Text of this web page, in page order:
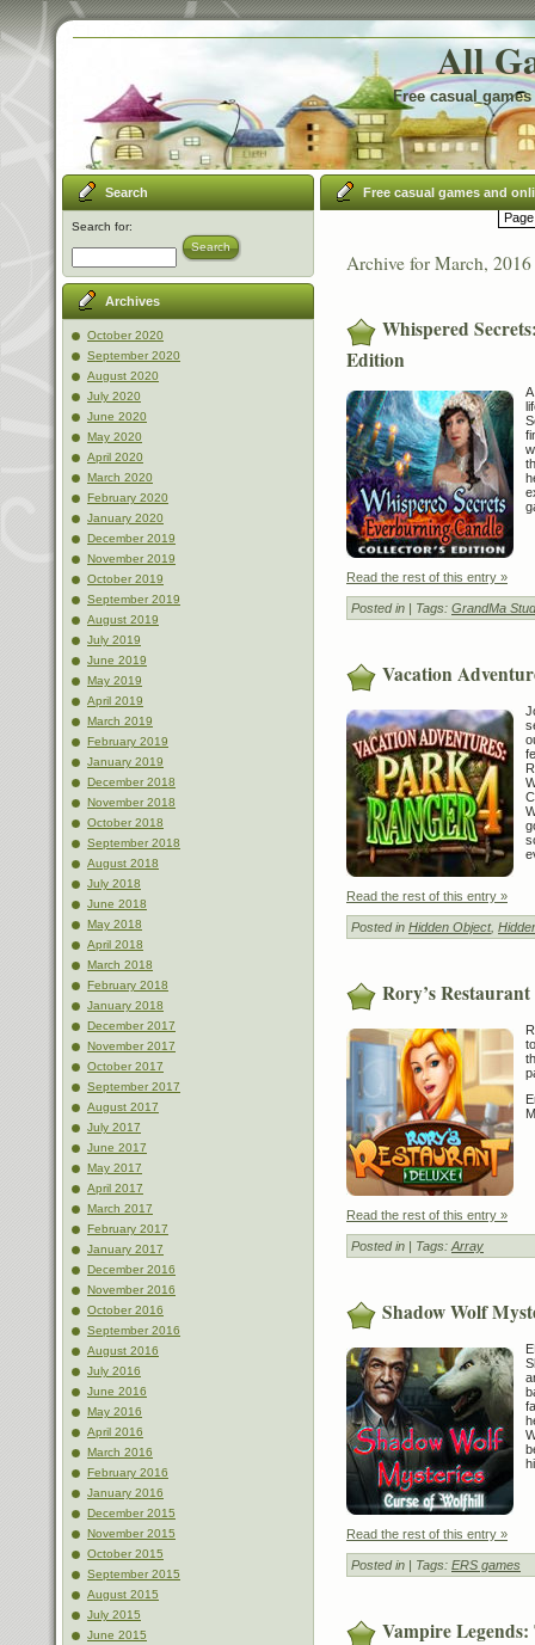
All
Free casual
Search
Search for:
Search
Archives
October 2020
September 2020
August 2020
July 2020
June 2020
May 2020
April 2020
March 2020
February 2020
January 2020
December 2019
November 2019
October 2019
September 2019
August 2019
July 2019
June 2019
May 2019
April 2019
March 2019
February 2019
January 2019
December 2018
November 2018
October 2018
September 2018
August 2018
July 2018
June 2018
May 2018
April 2018
March 2018
February 2018
January 2018
December 2017
November 2017
October 2017
September 2017
August 2017
July 2017
June 2017
May 2017
April 2017
March 2017
February 2017
January 2017
December 2016
November 2016
October 2016
September 2016
August 2016
July 2016
June 2016
May 2016
April 2016
March 2016
February 2016
January 2016
December 2015
November 2015
October 2015
September 2015
August 2015
July 2015
June 2015
Free casual games and
Archive for March, 2016
Whispered
Edition
Read the rest of this entry »
Posted in | Tags: GrandMa
Vacation
Read the rest of this entry »
Posted in Hidden Object,
Rory’s
Read the rest of this entry »
Posted in | Tags: Array
Shadow Wolf
Read the rest of this entry »
Posted in | Tags: ERS games
Vampire